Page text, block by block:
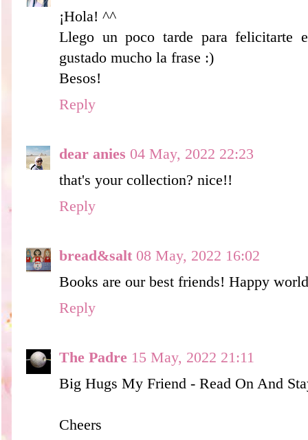
¡Hola! ^^
Llego un poco tarde para felicitarte
gustado mucho la frase :)
Besos!
Reply
dear anies 04 May, 2022 22:23
that's your collection? nice!!
Reply
bread&salt 08 May, 2022 16:02
Books are our best friends! Happy
Reply
The Padre 15 May, 2022 21:11
Big Hugs My Friend - Read On And
Cheers